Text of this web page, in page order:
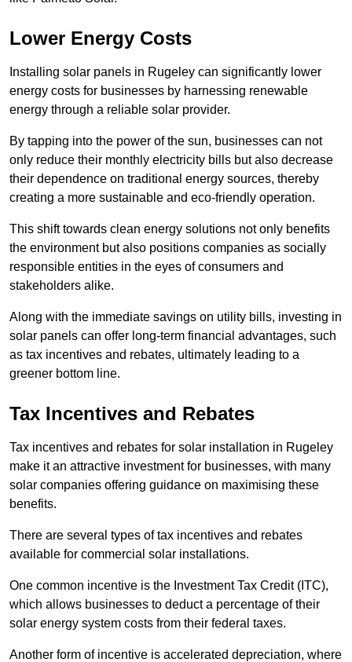
Lower Energy Costs
Installing solar panels in Rugeley can significantly lower
energy costs for businesses by harnessing renewable
energy through a reliable solar provider.
By tapping into the power of the sun, businesses can not
only reduce their monthly electricity bills but also decrease
their dependence on traditional energy sources, thereby
creating a more sustainable and eco-friendly operation.
This shift towards clean energy solutions not only benefits
the environment but also positions companies as socially
responsible entities in the eyes of consumers and
stakeholders alike.
Along with the immediate savings on utility bills, investing in
solar panels can offer long-term financial advantages, such
as tax incentives and rebates, ultimately leading to a
greener bottom line.
Tax Incentives and Rebates
Tax incentives and rebates for solar installation in Rugeley
make it an attractive investment for businesses, with many
solar companies offering guidance on maximising these
benefits.
There are several types of tax incentives and rebates
available for commercial solar installations.
One common incentive is the Investment Tax Credit (ITC),
which allows businesses to deduct a percentage of their
solar energy system costs from their federal taxes.
Another form of incentive is accelerated depreciation, where